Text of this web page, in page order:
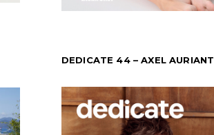
DEDICATE 44 – AXEL AURIANT